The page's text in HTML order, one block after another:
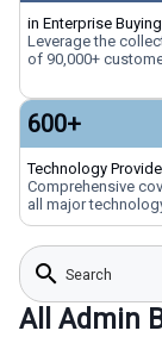
in Enterprise
Leverage the
of 90,000+
600+
Technology
Comprehensive
all major
search
All Admin